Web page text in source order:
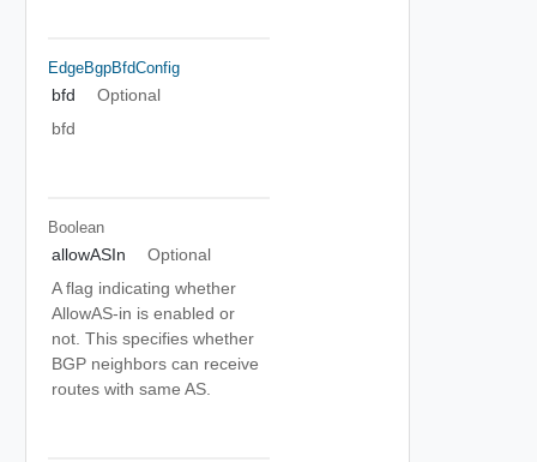
EdgeBgpBfdConfig
bfd
Optional
bfd
Boolean
allowASIn
Optional
A flag indicating whether
AllowAS-in is enabled or
not. This specifies whether
BGP neighbors can receive
routes with same AS.